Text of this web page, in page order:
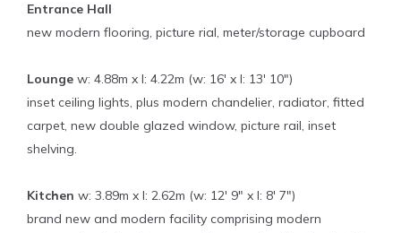
Entrance Hall
new modern flooring, picture rial, meter/storage cupboard
Lounge w: 4.88m x l: 4.22m (w: 16' x l: 13' 10")
inset ceiling lights, plus modern chandelier, radiator, fitted
carpet, new double glazed window, picture rail, inset
shelving.
Kitchen w: 3.89m x l: 2.62m (w: 12' 9" x l: 8' 7")
brand new and modern facility comprising modern